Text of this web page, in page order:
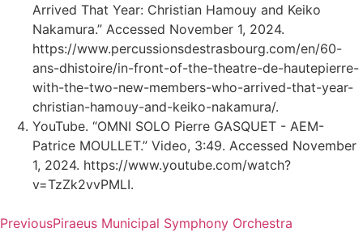
Arrived That Year: Christian Hamouy and Keiko
Nakamura.” Accessed November 1, 2024.
https://www.percussionsdestrasbourg.com/en/60-
ans-dhistoire/in-front-of-the-theatre-de-hautepierre-
with-the-two-new-members-who-arrived-that-year-
christian-hamouy-and-keiko-nakamura/.
YouTube. “OMNI SOLO Pierre GASQUET - AEM-
Patrice MOULLET.” Video, 3:49. Accessed November
1, 2024. https://www.youtube.com/watch?
v=TzZk2vvPMLI.
PreviousPiraeus Municipal Symphony Orchestra